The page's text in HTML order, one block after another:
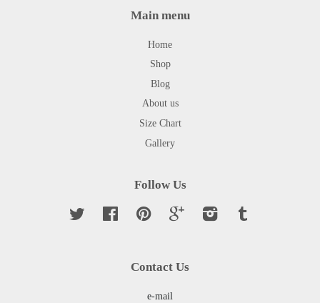
Main menu
Home
Shop
Blog
About us
Size Chart
Gallery
Follow Us
Twitter Facebook Pinterest Google Instagram
Contact Us
e-mail